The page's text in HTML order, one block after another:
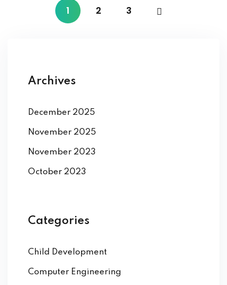
1 2 3
Archives
December 2025
November 2025
November 2023
October 2023
Categories
Child Development
Computer Engineering